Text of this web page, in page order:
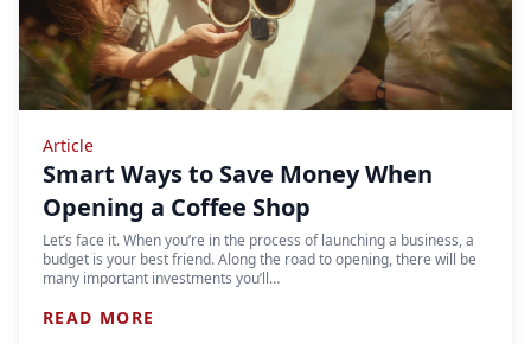
Article
Smart Ways to Save Money When
Opening a Coffee Shop
Let’s face it. When you’re in the process of launching a business, a
budget is your best friend. Along the road to opening, there will be
many important investments you’ll…
READ MORE